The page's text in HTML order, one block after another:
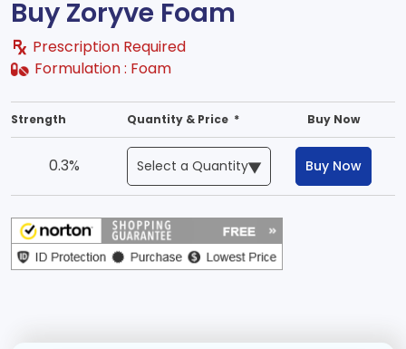
Buy Zoryve Foam
Prescription Required
Formulation : Foam
Strength Quantity & Price * Buy Now
0.3% Buy Now